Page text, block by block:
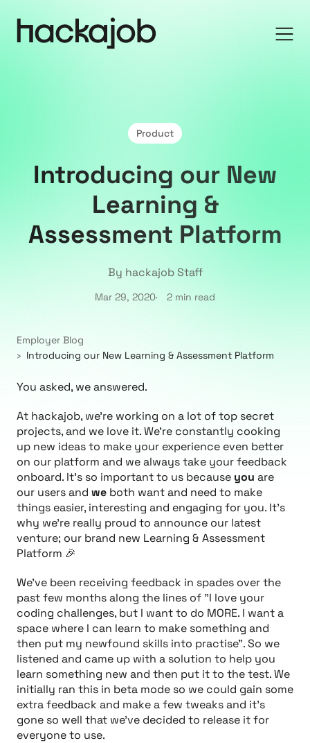
Product
Introducing our New
Learning &
Assessment Platform
By hackajob Staff
Mar 29, 2020 2 min read
Employer Blog
Introducing our New Learning & Assessment Platform
You asked, we answered.
At hackajob, we're working on a lot of top secret
projects, and we love it. We're constantly cooking
up new ideas to make your experience even better
on our platform and we always take your feedback
onboard. It's so important to us because you are
our users and we both want and need to make
things easier, interesting and engaging for you. It's
why we're really proud to announce our latest
venture; our brand new Learning & Assessment
Platform 🎉
We've been receiving feedback in spades over the
past few months along the lines of "I love your
coding challenges, but I want to do MORE. I want a
space where I can learn to make something and
then put my newfound skills into practise". So we
listened and came up with a solution to help you
learn something new and then put it to the test. We
initially ran this in beta mode so we could gain some
extra feedback and make a few tweaks and it's
gone so well that we've decided to release it for
everyone to use.